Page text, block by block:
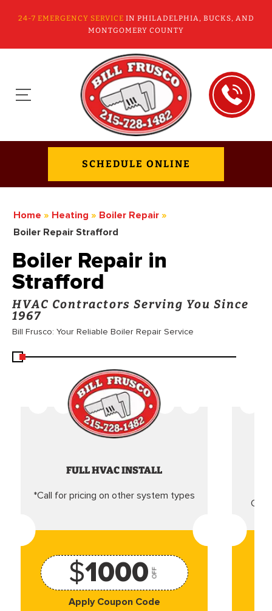
24-7 EMERGENCY SERVICE IN PHILADELPHIA, BUCKS, AND
MONTGOMERY COUNTY
SCHEDULE ONLINE
Home » Heating » Boiler Repair »
Boiler Repair Strafford
Boiler Repair in
Strafford
HVAC Contractors Serving You Since
1967
Bill Frusco: Your Reliable Boiler Repair Service
FULL HVAC INSTALL
*Call for pricing on other system types
$1000 OFF
Apply Coupon Code